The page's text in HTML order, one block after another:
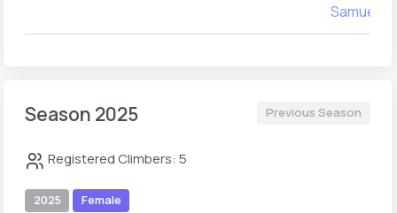
Samuel
Season 2025 Previous Season
Registered Climbers: 5
2025 Female